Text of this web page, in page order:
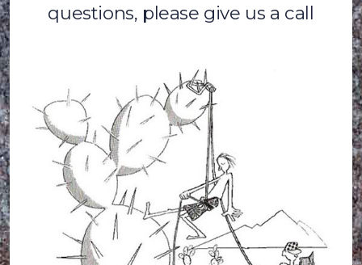
questions, please give us a call